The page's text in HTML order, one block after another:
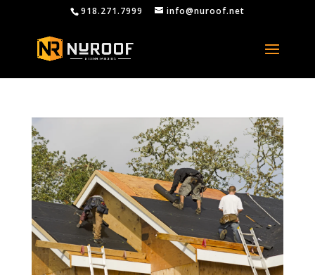
918.271.7999 info@nuroof.net